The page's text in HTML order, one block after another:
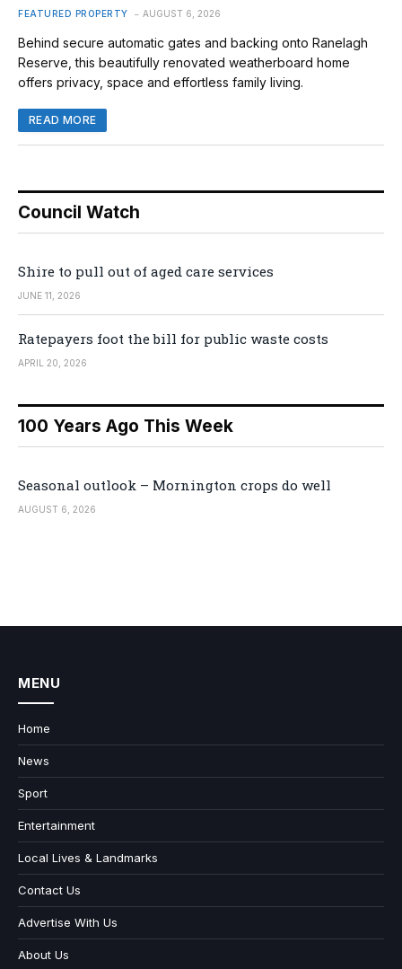
FEATURED PROPERTY AUGUST 6, 2026
Behind secure automatic gates and backing onto Ranelagh
Reserve, this beautifully renovated weatherboard home
offers privacy, space and effortless family living.
READ MORE
Council Watch
Shire to pull out of aged care services
JUNE 11, 2026
Ratepayers foot the bill for public waste costs
APRIL 20, 2026
100 Years Ago This Week
Seasonal outlook – Mornington crops do well
AUGUST 6, 2026
MENU
Home
News
Sport
Entertainment
Local Lives & Landmarks
Contact Us
Advertise With Us
About Us